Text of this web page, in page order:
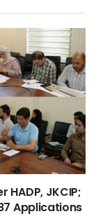
HADP, JKCIP;
Applications